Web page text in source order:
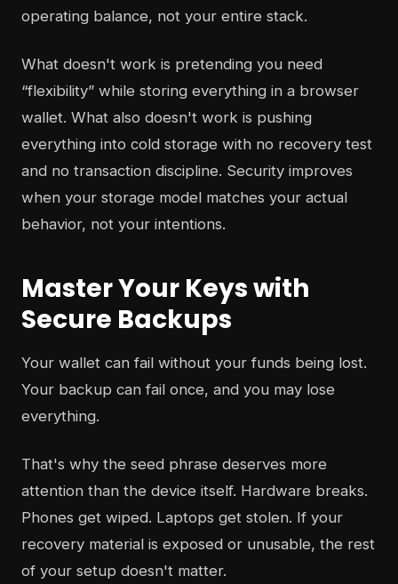
operating balance, not your entire stack.
What doesn't work is pretending you need
“flexibility” while storing everything in a browser
wallet. What also doesn't work is pushing
everything into cold storage with no recovery test
and no transaction discipline. Security improves
when your storage model matches your actual
behavior, not your intentions.
Master Your Keys with
Secure Backups
Your wallet can fail without your funds being lost.
Your backup can fail once, and you may lose
everything.
That's why the seed phrase deserves more
attention than the device itself. Hardware breaks.
Phones get wiped. Laptops get stolen. If your
recovery material is exposed or unusable, the rest
of your setup doesn't matter.